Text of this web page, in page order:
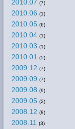
2010.07 (7)
2010.06 (1)
2010.05 (6)
2010.04 (1)
2010.03 (1)
2010.01 (5)
2009.12 (7)
2009.09 (7)
2009.08 (9)
2009.05 (2)
2008.12 (8)
2008.11 (3)